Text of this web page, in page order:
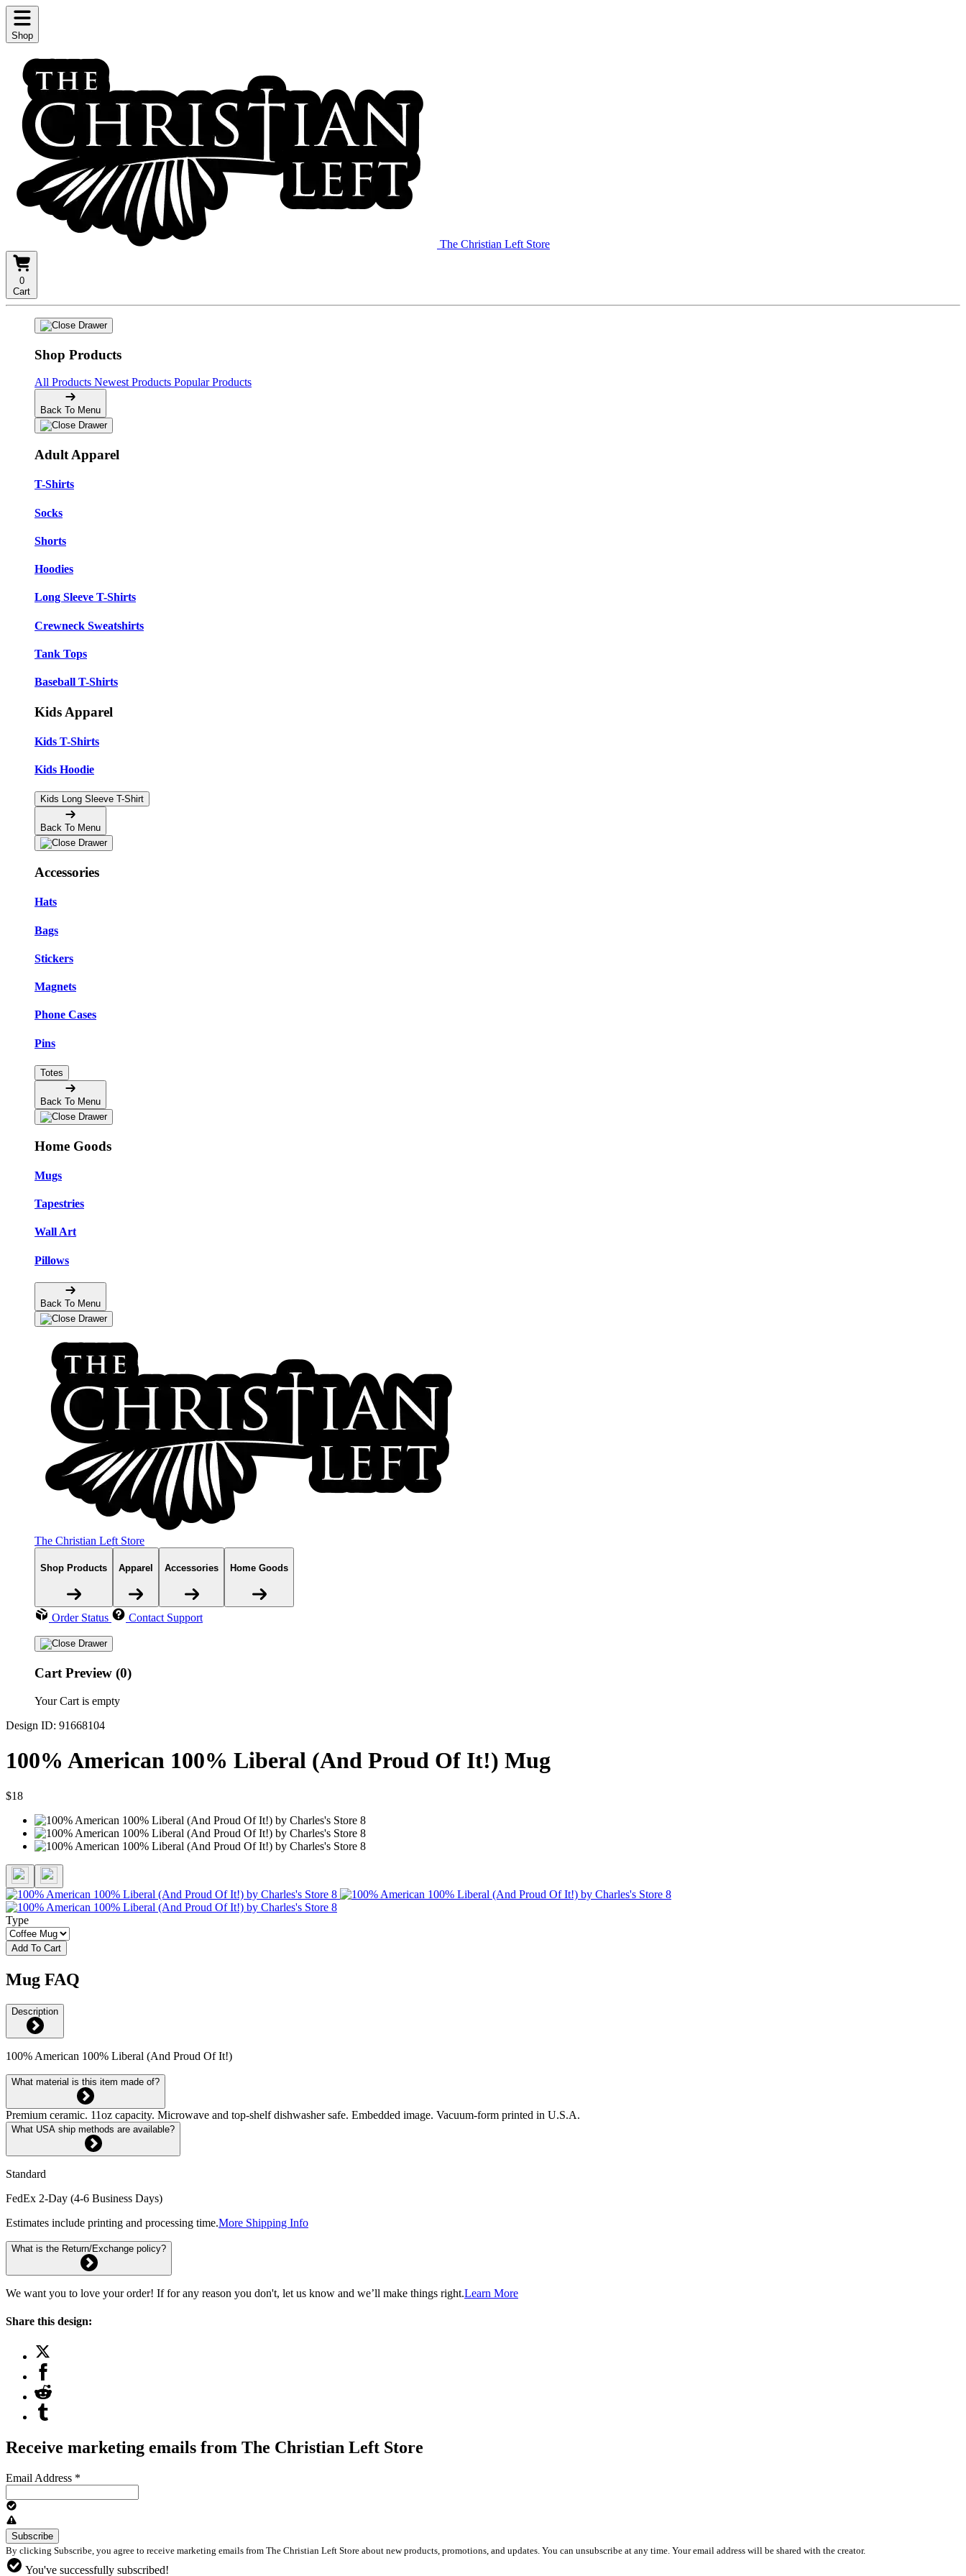
Shop
The Christian Left Store
0
Cart
Shop Products
All Products Newest Products Popular Products
Back To Menu
Adult Apparel
T-Shirts
Socks
Shorts
Hoodies
Long Sleeve T-Shirts
Crewneck Sweatshirts
Tank Tops
Baseball T-Shirts
Kids Apparel
Kids T-Shirts
Kids Hoodie
Kids Long Sleeve T-Shirt
Back To Menu
Accessories
Hats
Bags
Stickers
Magnets
Phone Cases
Pins
Totes
Back To Menu
Home Goods
Mugs
Tapestries
Wall Art
Pillows
Back To Menu
The Christian Left Store
Shop Products Apparel Accessories Home Goods
Order Status Contact Support
Cart Preview (0)
Your Cart is empty
Design ID: 91668104
100% American 100% Liberal (And Proud Of It!) Mug
$18
Type
Add To Cart
Mug FAQ
Description
100% American 100% Liberal (And Proud Of It!)
What material is this item made of?
Premium ceramic. 11oz capacity. Microwave and top-shelf dishwasher safe. Embedded image. Vacuum-form printed in U.S.A.
What USA ship methods are available?
Standard
FedEx 2-Day (4-6 Business Days)
Estimates include printing and processing time.More Shipping Info
What is the Return/Exchange policy?
We want you to love your order! If for any reason you don't, let us know and we’ll make things right.Learn More
Share this design:
Receive marketing emails from The Christian Left Store
Email Address *
By clicking Subscribe, you agree to receive marketing emails from The Christian Left Store about new products, promotions, and updates. You can unsubscribe at any time. Your email address will be shared with the creator.
You've successfully subscribed!